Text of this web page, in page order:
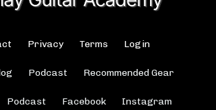
Privacy Terms Login
Podcast Recommended Gear
Podcast Facebook Instagram